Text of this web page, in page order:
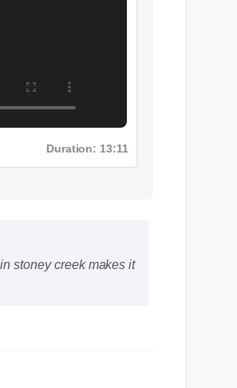
Duration: 13:11
stoney creek makes it